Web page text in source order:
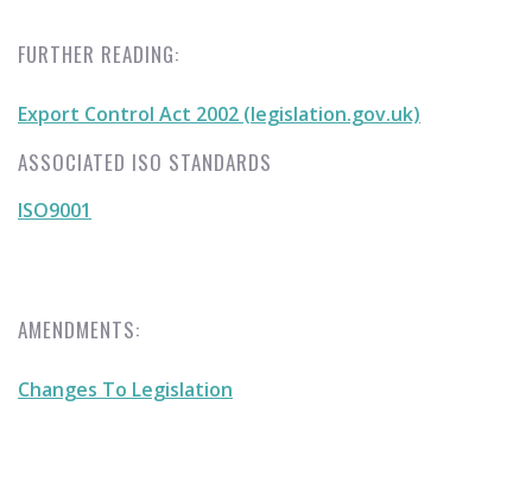
FURTHER READING:
Export Control Act 2002 (legislation.gov.uk)
ASSOCIATED ISO STANDARDS
ISO9001
AMENDMENTS:
Changes To Legislation